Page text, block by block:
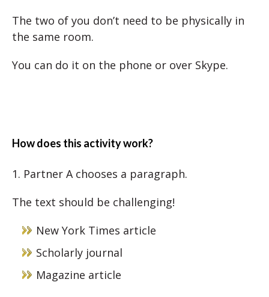
The two of you don’t need to be physically in
the same room.
You can do it on the phone or over Skype.
How does this activity work?
1. Partner A chooses a paragraph.
The text should be challenging!
New York Times article
Scholarly journal
Magazine article